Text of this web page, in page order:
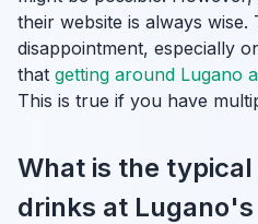
their website is always wise.
disappointment, especially
that getting around Lugano
This is true if you have
What is the
drinks at